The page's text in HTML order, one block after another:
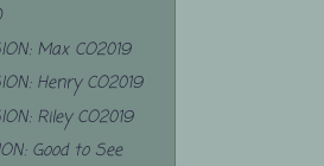
Max CO2019
Henry CO2019
Riley CO2019
Good to See